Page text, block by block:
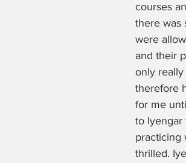
courses
there was
were
and their
only really
therefore
for me
to Iyengar
practicing
thrilled.